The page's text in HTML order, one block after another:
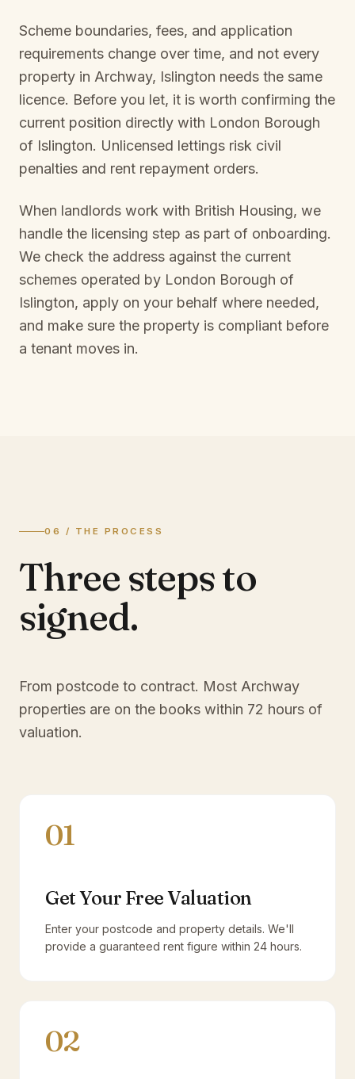
Scheme boundaries, fees, and application
requirements change over time, and not every
property in Archway, Islington needs the same
licence. Before you let, it is worth confirming the
current position directly with London Borough
of Islington. Unlicensed lettings risk civil
penalties and rent repayment orders.
When landlords work with British Housing, we
handle the licensing step as part of onboarding.
We check the address against the current
schemes operated by London Borough of
Islington, apply on your behalf where needed,
and make sure the property is compliant before
a tenant moves in.
06 / THE PROCESS
Three steps to
signed.
From postcode to contract. Most Archway
properties are on the books within 72 hours of
valuation.
01
Get Your Free Valuation
Enter your postcode and property details. We'll
provide a guaranteed rent figure within 24 hours.
02